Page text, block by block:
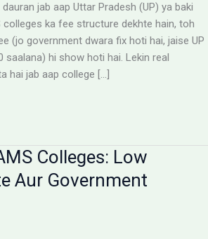
jab aap Uttar Pradesh (UP) ya baki
colleges ka fee structure dekhte hain, toh
(jo government dwara fix hoti hai, jaise UP
saalana) hi show hoti hai. Lekin real
hai jab aap college […]
Colleges: Low
Aur Government